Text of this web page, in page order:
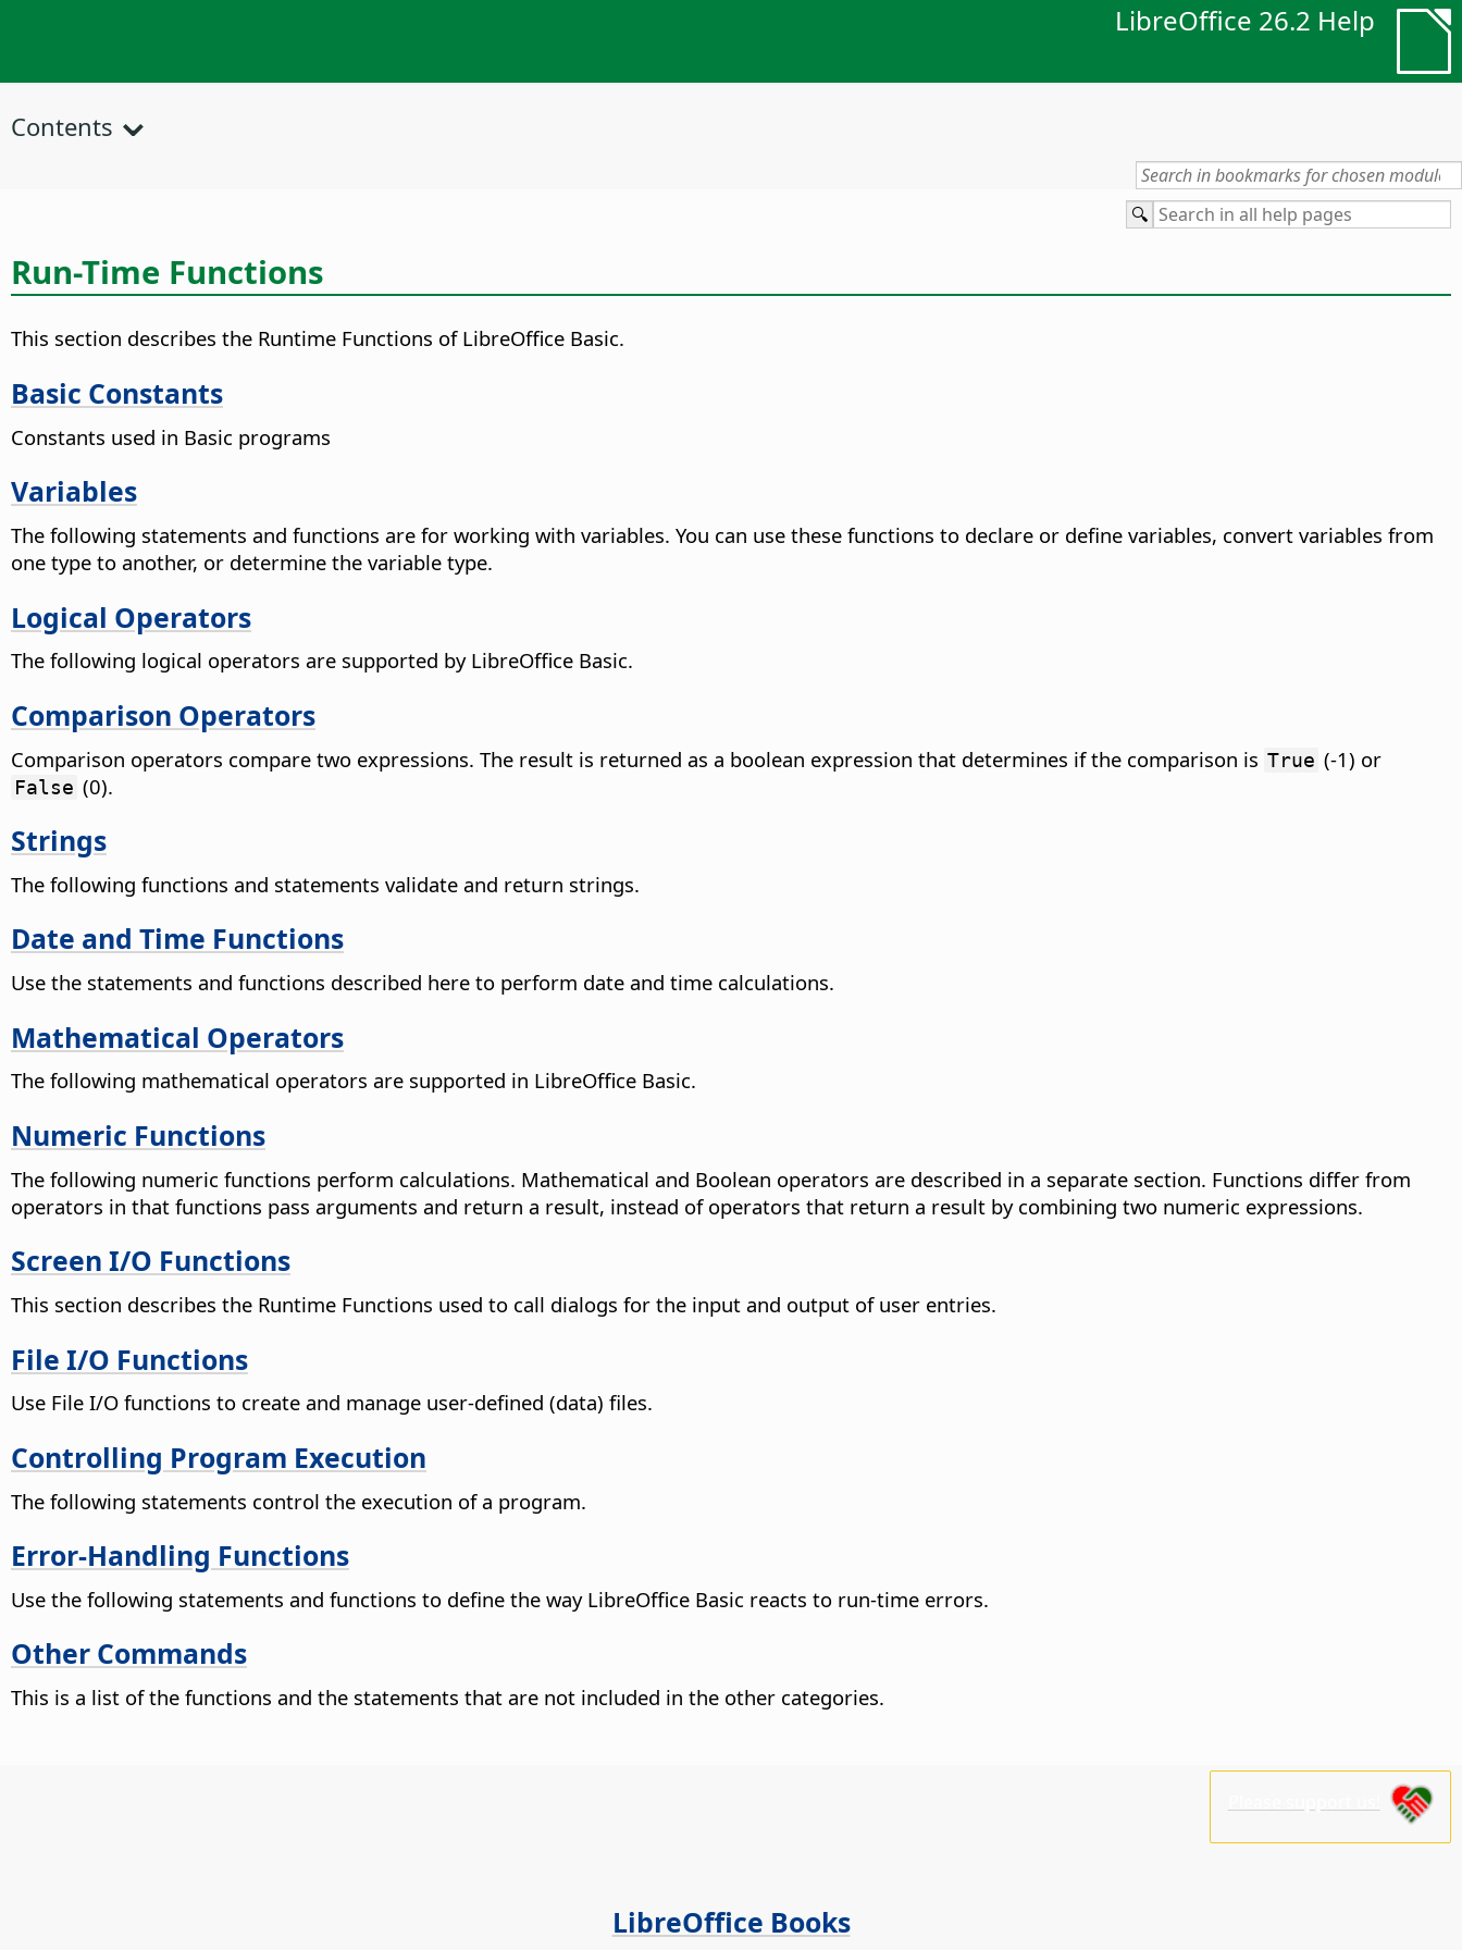
LibreOffice 26.2 Help
Contents
Run-Time Functions
This section describes the Runtime Functions of LibreOffice Basic.
Basic Constants
Constants used in Basic programs
Variables
The following statements and functions are for working with variables. You can use these functions to declare or define variables, convert variables from
one type to another, or determine the variable type.
Logical Operators
The following logical operators are supported by LibreOffice Basic.
Comparison Operators
Comparison operators compare two expressions. The result is returned as a boolean expression that determines if the comparison is True (-1) or
False (0).
Strings
The following functions and statements validate and return strings.
Date and Time Functions
Use the statements and functions described here to perform date and time calculations.
Mathematical Operators
The following mathematical operators are supported in LibreOffice Basic.
Numeric Functions
The following numeric functions perform calculations. Mathematical and Boolean operators are described in a separate section. Functions differ from
operators in that functions pass arguments and return a result, instead of operators that return a result by combining two numeric expressions.
Screen I/O Functions
This section describes the Runtime Functions used to call dialogs for the input and output of user entries.
File I/O Functions
Use File I/O functions to create and manage user-defined (data) files.
Controlling Program Execution
The following statements control the execution of a program.
Error-Handling Functions
Use the following statements and functions to define the way LibreOffice Basic reacts to run-time errors.
Other Commands
This is a list of the functions and the statements that are not included in the other categories.
LibreOffice Books